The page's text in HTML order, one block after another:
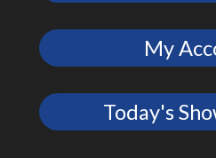
My
Today's